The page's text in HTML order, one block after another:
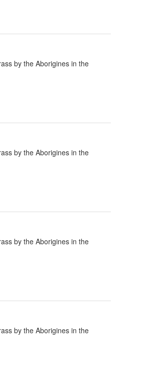
by the Aborigines in the
by the Aborigines in the
by the Aborigines in the
by the Aborigines in the